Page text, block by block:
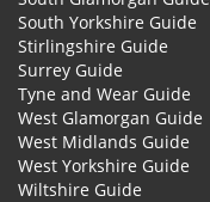
South Yorkshire Guide
Stirlingshire Guide
Surrey Guide
Tyne and Wear Guide
West Glamorgan Guide
West Midlands Guide
West Yorkshire Guide
Wiltshire Guide